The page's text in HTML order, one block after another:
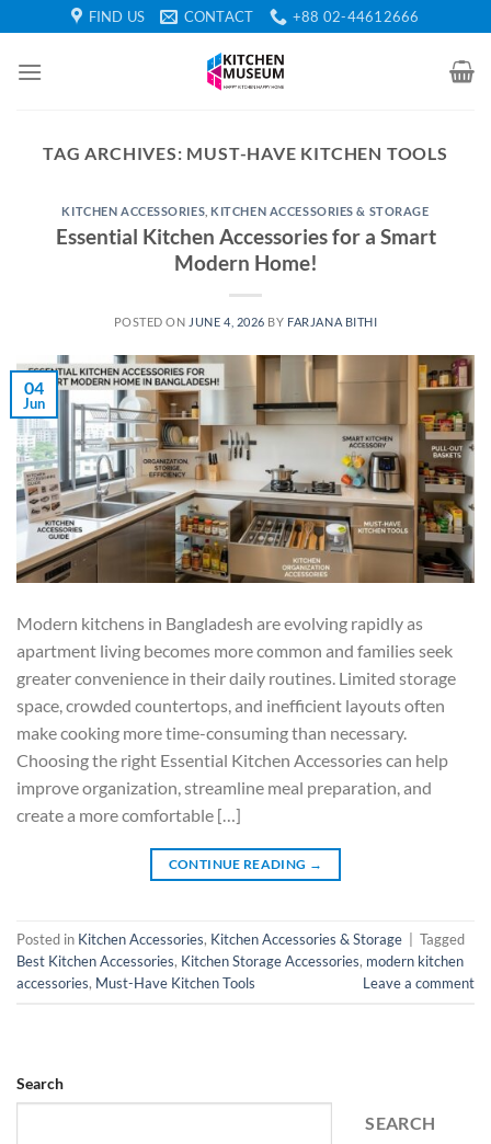
to
content
FIND US CONTACT +88 02-44612666
TAG ARCHIVES: MUST-HAVE KITCHEN TOOLS
KITCHEN ACCESSORIES KITCHEN ACCESSORIES & STORAGE
Essential Kitchen Accessories for a Smart
Modern Home!
POSTED ON JUNE 4, 2026 BY FARJANA BITHI
04
Jun
Modern kitchens in Bangladesh are evolving rapidly as
apartment living becomes more common and families seek
greater convenience in their daily routines. Limited storage
space, crowded countertops, and inefficient layouts often
make cooking more time-consuming than necessary.
Choosing the right Essential Kitchen Accessories can help
improve organization, streamline meal preparation, and
create a more comfortable […]
CONTINUE READING →
Posted in Kitchen Accessories, Kitchen Accessories & Storage
Tagged
Best Kitchen Accessories, Kitchen Storage Accessories, modern kitchen
accessories, Must-Have Kitchen Tools Leave a comment
Search
SEARCH